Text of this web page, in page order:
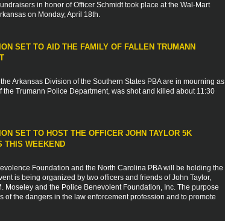
in honor of Officer Schmidt took place at the Wal-Mart
on Monday, April 18th.
SET TO AID THE FAMILY OF FALLEN TRUMANN
Arkansas Division of the Southern States PBA are in mourning as
Trumann Police Department, was shot and killed about 11:30
SET TO HOST THE OFFICER JOHN TAYLOR 5K
THIS WEEKEND
Foundation and the North Carolina PBA will be holding the
is being organized by two officers and friends of John Taylor,
Moseley and the Police Benevolent Foundation, Inc. The purpose
of the dangers in the law enforcement profession and to promote